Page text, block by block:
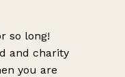
so long!
and charity
you are